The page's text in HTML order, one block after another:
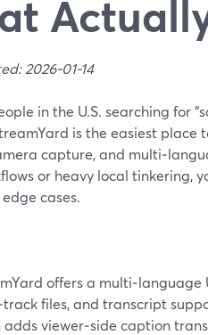
2026-01-14
in the U.S. searching for
is the easiest
capture, and
or heavy local tinkering,
cases.
offers a multi‑language
files, and transcript
adds viewer‑side caption